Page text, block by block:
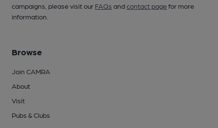
campaigns, please visit our FAQs andcontact pagefor more
information.
Browse
Join CAMRA
About
Visit
Pubs & Clubs